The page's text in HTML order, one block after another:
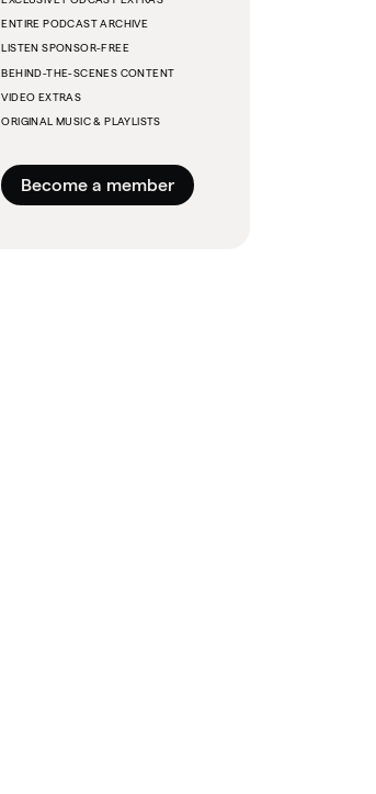
ENTIRE PODCAST ARCHIVE
LISTEN SPONSOR-FREE
BEHIND-THE-SCENES CONTENT
VIDEO EXTRAS
ORIGINAL MUSIC & PLAYLISTS
Become a member